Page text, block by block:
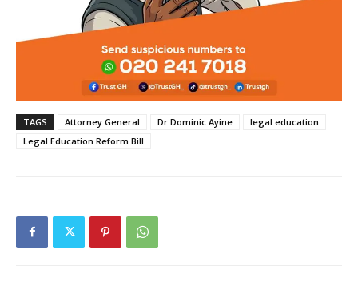
TAGS Attorney General Dr Dominic Ayine
legal education
Legal Education Reform Bill